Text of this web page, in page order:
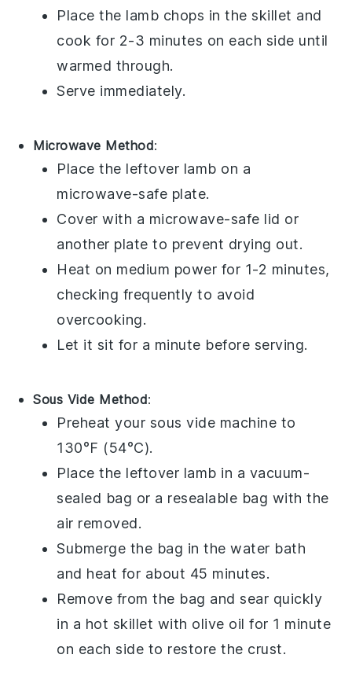
Place the lamb chops in the skillet and
cook for 2-3 minutes on each side until
warmed through.
Serve immediately.
Microwave Method:
Place the leftover lamb on a
microwave-safe plate.
Cover with a microwave-safe lid or
another plate to prevent drying out.
Heat on medium power for 1-2 minutes,
checking frequently to avoid
overcooking.
Let it sit for a minute before serving.
Sous Vide Method:
Preheat your sous vide machine to
130°F (54°C).
Place the leftover lamb in a vacuum-
sealed bag or a resealable bag with the
air removed.
Submerge the bag in the water bath
and heat for about 45 minutes.
Remove from the bag and sear quickly
in a hot skillet with olive oil for 1 minute
on each side to restore the crust.